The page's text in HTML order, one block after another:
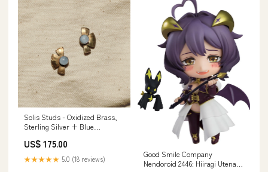
Solis Studs - Oxidized Brass,
Sterling Silver + Blue
US$ 175.00
★★★★★ 5.0 (18 reviews)
Good Smile Company
Nendoroid 2446: Hiiragi Utena